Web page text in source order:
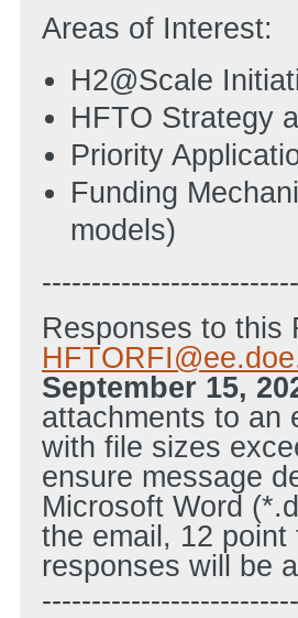
Areas of Interest:
H2@Scale
HFTO Strategy
Priority
Funding
models)
Responses to this
September 15,
attachments to an
with file sizes
ensure message
Microsoft Word
the email, 12
responses will be